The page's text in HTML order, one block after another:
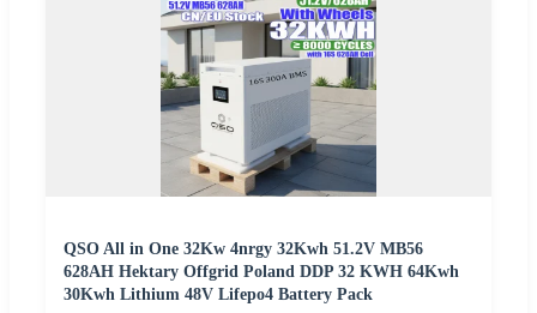
QSO All in One 32Kw 4nrgy 32Kwh 51.2V MB56
628AH Hektary Offgrid Poland DDP 32 KWH 64Kwh
30Kwh Lithium 48V Lifepo4 Battery Pack